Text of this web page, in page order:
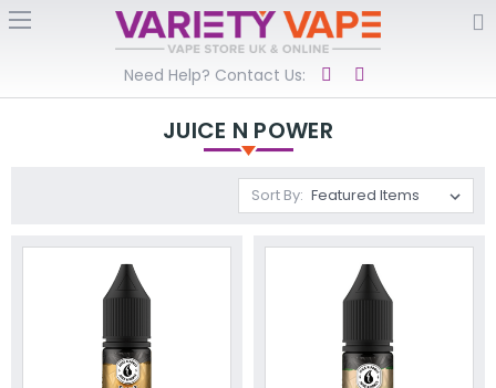
Need Help? Contact Us:
JUICE N POWER
Sort By: